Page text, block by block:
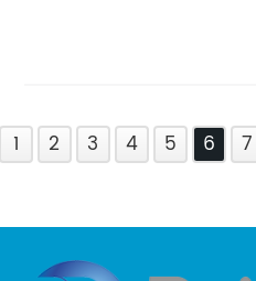
1 2 3 4 5 6 7